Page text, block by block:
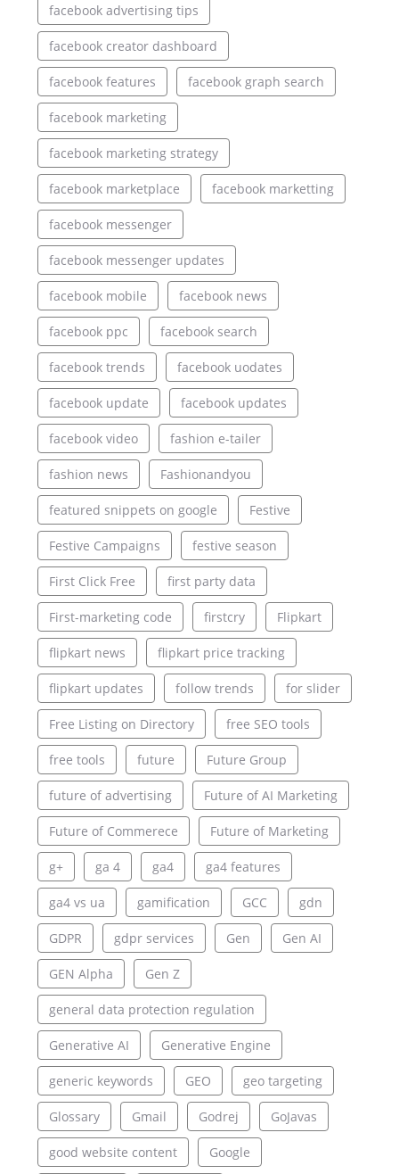
facebook advertising tips
facebook creator dashboard
facebook features facebook graph search
facebook marketing
facebook marketing strategy
facebook marketplace facebook marketting
facebook messenger
facebook messenger updates
facebook mobile facebook news
facebook ppc facebook search
facebook trends facebook uodates
facebook update facebook updates
facebook video fashion e-tailer
fashion news Fashionandyou
featured snippets on google Festive
Festive Campaigns festive season
First Click Free first party data
First-marketing code firstcry Flipkart
flipkart news flipkart price tracking
flipkart updates follow trends for slider
Free Listing on Directory free SEO tools
free tools future Future Group
future of advertising Future of AI Marketing
Future of Commerece Future of Marketing
g+ ga 4 ga4 ga4 features
ga4 vs ua gamification GCC gdn
GDPR gdpr services Gen Gen AI
GEN Alpha Gen Z
general data protection regulation
Generative AI Generative Engine
generic keywords GEO geo targeting
Glossary Gmail Godrej GoJavas
good website content Google